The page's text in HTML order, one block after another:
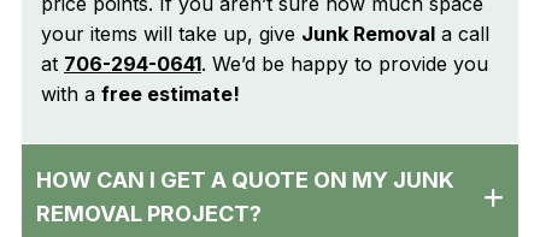
your items will take up, give Junk Removal a call
at 706-294-0641. We’d be happy to provide you
with a free estimate!
HOW CAN I GET A QUOTE ON MY JUNK
REMOVAL PROJECT?